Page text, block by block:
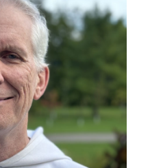
o.p.
for partnerships